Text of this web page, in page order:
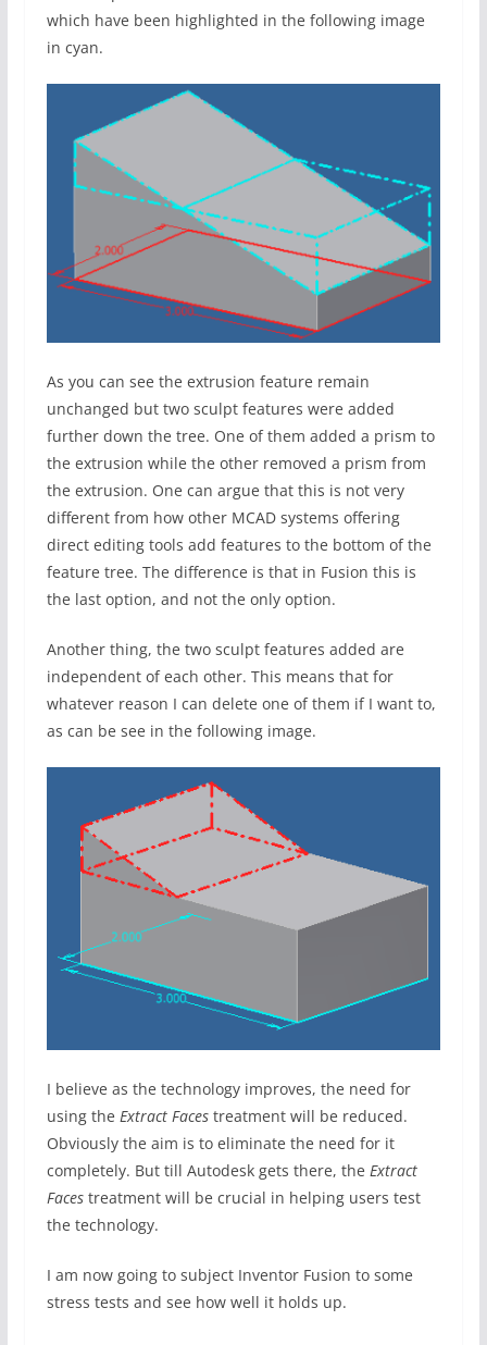
which have been highlighted in the following image
in cyan.
As you can see the extrusion feature remain
unchanged but two sculpt features were added
further down the tree. One of them added a prism to
the extrusion while the other removed a prism from
the extrusion. One can argue that this is not very
different from how other MCAD systems offering
direct editing tools add features to the bottom of the
feature tree. The difference is that in Fusion this is
the last option, and not the only option.
Another thing, the two sculpt features added are
independent of each other. This means that for
whatever reason I can delete one of them if I want to,
as can be see in the following image.
I believe as the technology improves, the need for
using the Extract Facestreatment will be reduced.
Obviously the aim is to eliminate the need for it
completely. But till Autodesk gets there, the Extract
Facestreatment will be crucial in helping users test
the technology.
I am now going to subject Inventor Fusion to some
stress tests and see how well it holds up.